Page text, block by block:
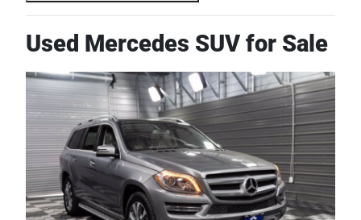
Used Mercedes SUV for Sale